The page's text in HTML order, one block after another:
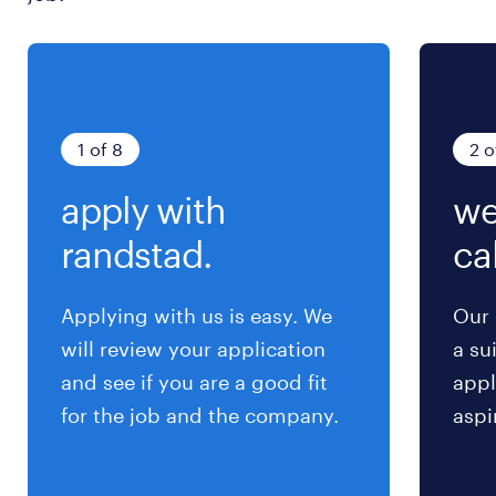
求められる経験
or Executive Leadership roles.
•Leadership Skills: Proven experience in
leading cross-functional teams and managing
complex projects.
•Strategic Thinking: Strong ability to develop
and execute long-term strategies.
•Financial Acumen: Deep understanding of
financial metrics, budgeting, and business
performance analysis.
1 of 8
apply with
randstad.
Applying with us is easy. We
will review your application
and see if you are a good fit
for the job and the company.
2
Our
a